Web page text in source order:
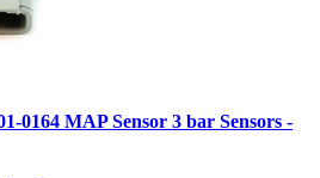
0164 MAP Sensor 3 bar Sensors -